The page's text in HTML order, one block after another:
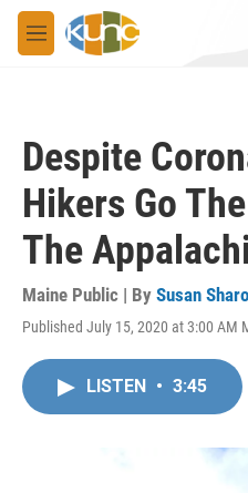
Skip to main content
M
e
Despite
Hikers Go
The
Maine Public | By Susan
Published July 15, 2020 at 3:00 AM
LISTEN • 3:45